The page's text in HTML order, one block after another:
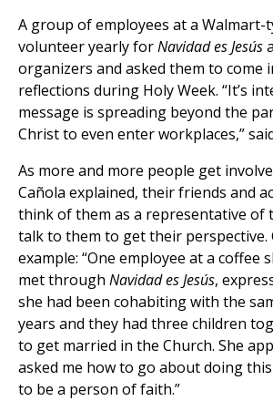
A group of employees at a
volunteer yearly forNavidad es Jesús
organizers and asked them to come
reflections during Holy Week. “It’s
message is spreading beyond the
Christ to even enter workplaces,”
As more and more people get
Cañola explained, their friends and
think of them as a representative of
talk to them to get their perspective.
example: “One employee at a coffee
met through Navidad es Jesús,
she had been cohabiting with the
years and they had three children
to get married in the Church. She
asked me how to go about doing
to be a person of faith.”